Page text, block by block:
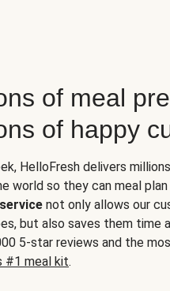
of meal
of happy
HelloFresh delivers
world so they can meal
not only allows our
but also saves them time
5-star reviews and the
#1 meal kit.